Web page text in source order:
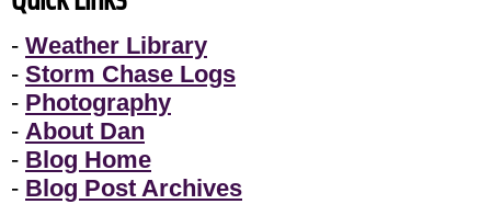
- Weather Library
- Storm Chase Logs
- Photography
- About Dan
- Blog Home
- Blog Post Archives